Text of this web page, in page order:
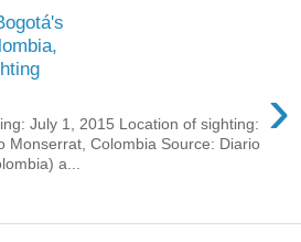
›
July 1, 2015 Location of sighting:
Monserrat, Colombia Source: Diario
a...